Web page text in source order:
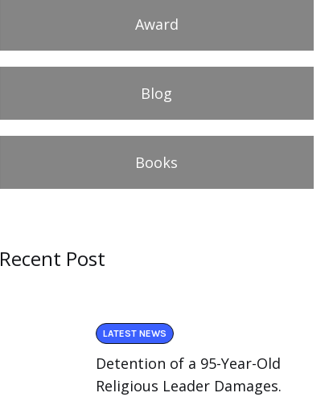
Award
Blog
Books
Recent Post
LATEST NEWS
Detention of a 95-Year-Old
Religious Leader Damages.